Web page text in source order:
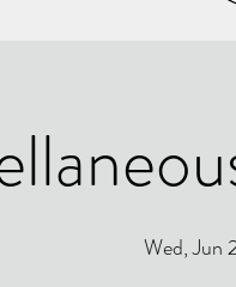
Wed, Jun